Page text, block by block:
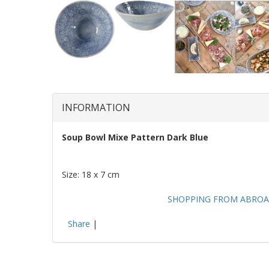
INFORMATION
Soup Bowl Mixe Pattern Dark Blue
Size: 18 x 7 cm
SHOPPING FROM
Share |